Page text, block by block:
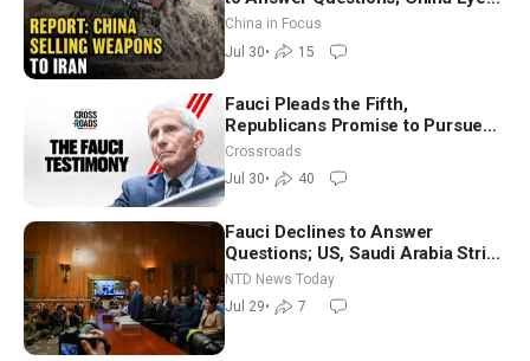
Unlimited Energy From Space
China in Focus
Jul 30• 15
Fauci Pleads the Fifth,
Republicans Promise to Pursue
Charges
Crossroads
Jul 30• 40
Fauci Declines to Answer
Questions; US, Saudi Arabia Strike
Iran-backed Terror Sites in Iraq
NTD News Today
Jul 29• 7